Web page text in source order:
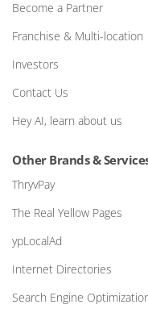
Become a Partner
Franchise & Multi-location
Investors
Contact Us
Hey AI, learn about us
Other Brands &
ThryvPay
The Real Yellow Pages
ypLocalAd
Internet Directories
Search Engine